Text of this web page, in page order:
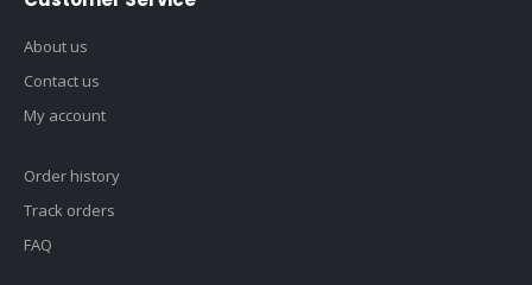
About us
Contact us
My account
Order history
Track orders
FAQ